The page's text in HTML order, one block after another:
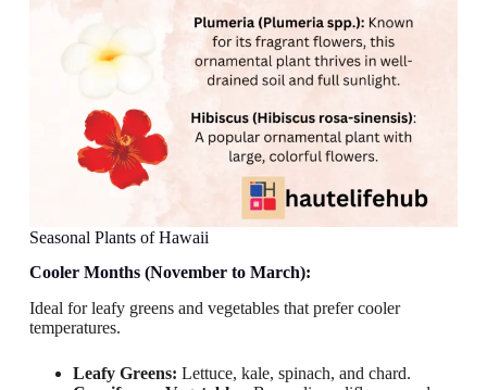
Seasonal Plants of Hawaii
Cooler Months (November to March):
Ideal for leafy greens and vegetables that prefer cooler
temperatures.
Leafy Greens: Lettuce, kale, spinach, and chard.